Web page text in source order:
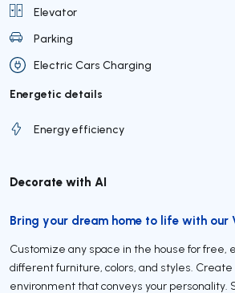
Elevator
Parking
Electric Cars Charging
Energetic details
Energy efficiency
Decorate with AI
Bring your dream home to life with our
Customize any space in the house for free,
different furniture, colors, and styles.
environment that conveys your personality.